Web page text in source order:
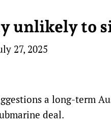
unlikely to
27, 2025
a long-term
deal.